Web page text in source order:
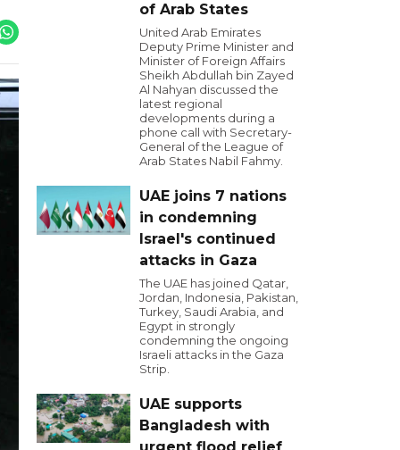
of Arab States
United Arab Emirates
Deputy Prime Minister and
Minister of Foreign Affairs
Sheikh Abdullah bin Zayed
Al Nahyan discussed the
latest regional
developments during a
phone call with Secretary-
General of the League of
Arab States Nabil Fahmy.
UAE joins 7 nations
in condemning
Israel's continued
attacks in Gaza
The UAE has joined Qatar,
Jordan, Indonesia, Pakistan,
Turkey, Saudi Arabia, and
Egypt in strongly
condemning the ongoing
Israeli attacks in the Gaza
Strip.
UAE supports
Bangladesh with